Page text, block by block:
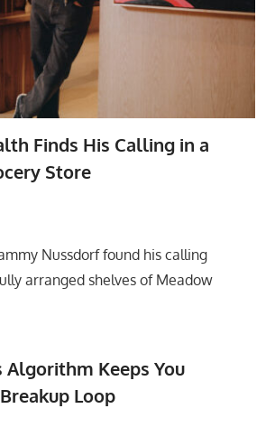
Finds His Calling in a
Store
Nussdorf found his calling
arranged shelves of Meadow
Algorithm Keeps You
Loop